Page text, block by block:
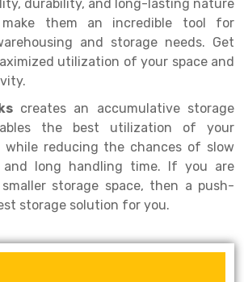
Document Storage System
Rack
Rack
Rack
System
System
Racking System
Floor
Rack
durability, and long-lasting nature
them an incredible tool for
and storage needs. Get
utilization of your space and
creates an accumulative storage
the best utilization of your
while reducing the chances of slow
long handling time. If you are
storage space, then a push-
storage solution for you.